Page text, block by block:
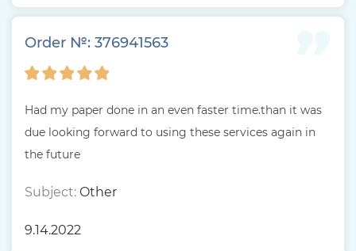
Order №: 376941563
Had my paper done in an even faster time.than it was
due looking forward to using these services again in
the future
9.14.2022
Subject: Other